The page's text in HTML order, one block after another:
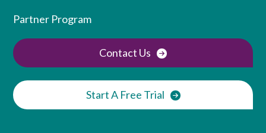
Partner Program
Contact Us
Start A Free Trial